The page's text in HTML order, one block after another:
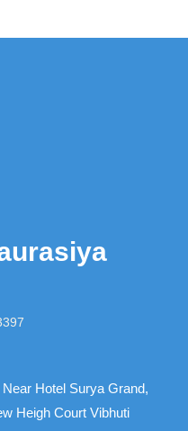
Hotel Surya Grand,
Heigh Court Vibhuti